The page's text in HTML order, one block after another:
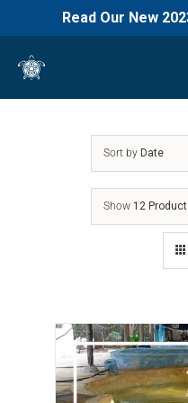
Read Our New
content
Sort by Date
Show 12